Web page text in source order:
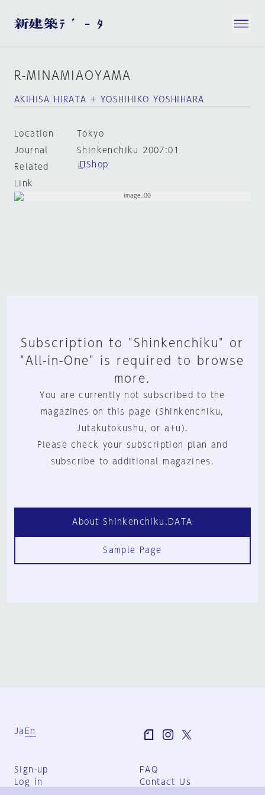
R-MINAMIAOYAMA
AKIHISA HIRATA + YOSHIHIKO YOSHIHARA
Location
Tokyo
Journal
Shinkenchiku 2007:01
Related
Link
Shop
Subscription to "Shinkenchiku" or
"All-in-One" is required to browse
more.
You are currently not subscribed to the
magazines on this page (Shinkenchiku,
Jutakutokushu, or a+u).
Please check your subscription plan and
subscribe to additional magazines.
About Shinkenchiku.DATA
Sample Page
Ja En
Sign-up
Log in
FAQ
Contact Us